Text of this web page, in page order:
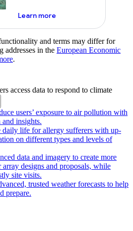
Learn moreabout maps demo key
and terms may differ for
addresses in the European Economic
.
access data to respond to climate
users’ exposure to air pollution with
insights.
daily life for allergy sufferers with up-
on different types and levels of
data and imagery to create more
array designs and proposals, while
site visits.
trusted weather forecasts to help
prepare.